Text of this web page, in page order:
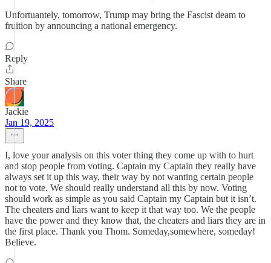
Unfortuantely, tomorrow, Trump may bring the Fascist deam to
fruition by announcing a national emergency.
Reply
Share
Jackie
Jan 19, 2025
I, love your analysis on this voter thing they come up with to hurt
and stop people from voting. Captain my Captain they really have
always set it up this way, their way by not wanting certain people
not to vote. We should really understand all this by now. Voting
should work as simple as you said Captain my Captain but it isn’t.
The cheaters and liars want to keep it that way too. We the people
have the power and they know that, the cheaters and liars they are in
the first place. Thank you Thom. Someday,somewhere, someday!
Believe.